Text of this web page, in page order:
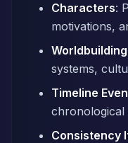
Characters:
motivations,
Worldbuilding
systems,
Timeline
chronological
Consistency